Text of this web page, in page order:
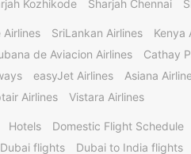
Kozhikode Sharjah Chennai
Airlines SriLankan Airlines Kenya
de Aviacion Airlines Cathay
easyJet Airlines Asiana
Airlines Vistara Airlines
Hotels Domestic Flight Schedule
flights Dubai to India flights